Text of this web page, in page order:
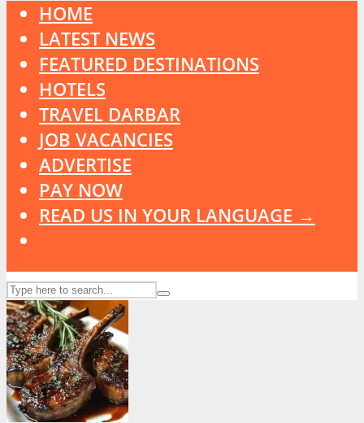
HOME
LATEST NEWS
FEATURED DESTINATIONS
HOTELS
TRAVEL DARBAR
JOB VACANCIES
ADVERTISE
PAY NOW
READ US IN YOUR LANGUAGE →